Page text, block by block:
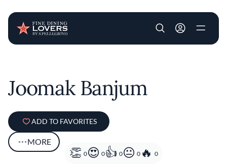
User account
Joomak Banjum
ADD TO FAVORITES
MORE
0 0 0 0 0